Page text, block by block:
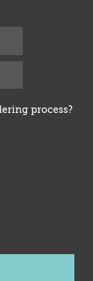
process?